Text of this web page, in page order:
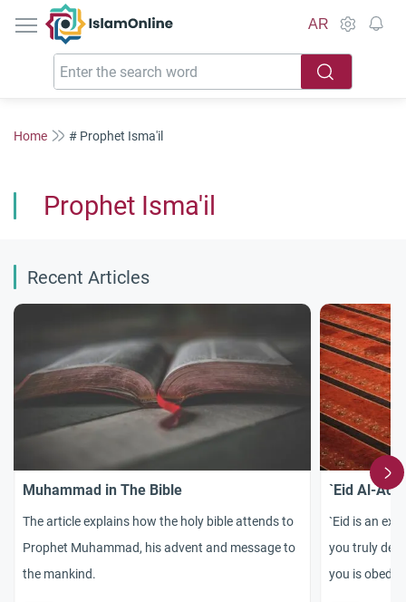
IslamOnline
AR
Home # Prophet Isma'il
Prophet Isma'il
Recent Articles
Muhammad in The Bible
The article explains how the holy bible attends to
Prophet Muhammad, his advent and message to
the mankind.
`Eid Al-
`Eid is an
you truly
you is